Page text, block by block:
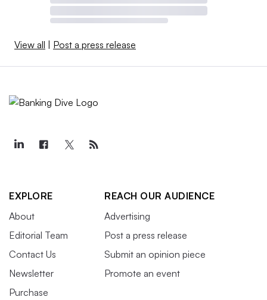
View all Post a press release
EXPLORE
About
Editorial Team
Contact Us
Newsletter
Purchase
REACH OUR AUDIENCE
Advertising
Post a press release
Submit an opinion piece
Promote an event